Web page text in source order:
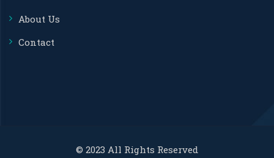
About Us
Contact
© 2023 All Rights Reserved